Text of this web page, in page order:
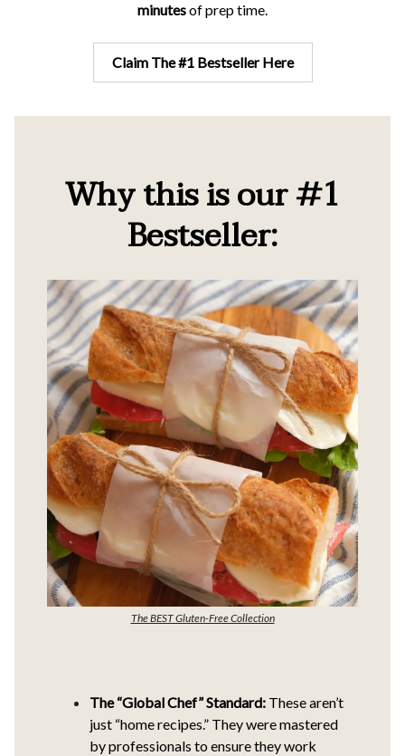
minutesof prep time.
Claim The #1 Bestseller Here
Why this is our #1
Bestseller:
The BEST Gluten-Free Collection
The “Global Chef” Standard: These aren’t
just “home recipes.” They were mastered
by professionals to ensure they work